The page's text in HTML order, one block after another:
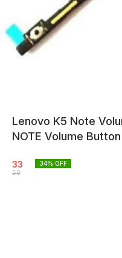
Lenovo K5 Note
NOTE Volume
33
50
34% OFF